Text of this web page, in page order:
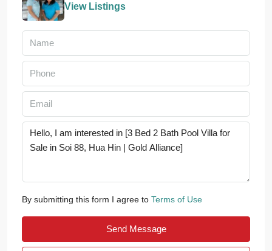
View Listings
By submitting this form I agree to Terms of Use
Send Message